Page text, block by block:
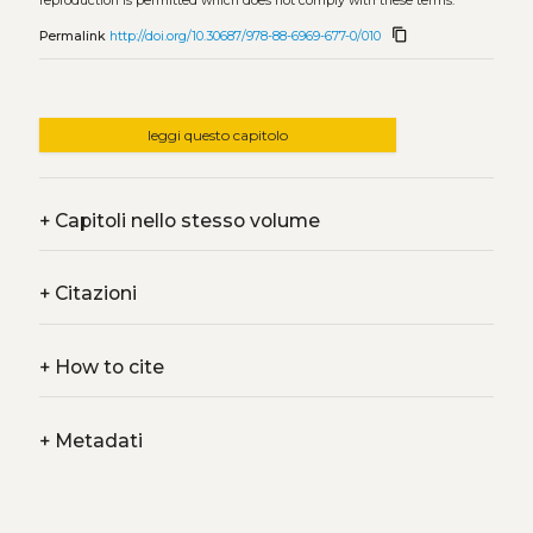
Permalink http://doi.org/10.30687/978-88-6969-677-0/010 content_copy
leggi questo capitolo
+Capitoli nello stesso volume
+Citazioni
+How to cite
+Metadati